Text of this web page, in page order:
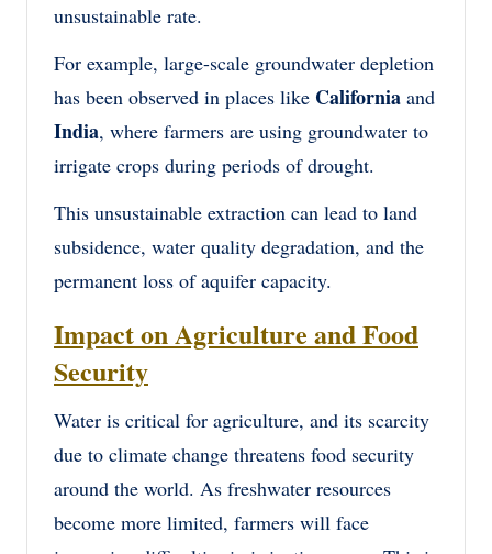
unsustainable rate.
For example, large-scale groundwater depletion
has been observed in places like California and
India, where farmers are using groundwater to
irrigate crops during periods of drought.
This unsustainable extraction can lead to land
subsidence, water quality degradation, and the
permanent loss of aquifer capacity.
Impact on Agriculture and Food
Security
Water is critical for agriculture, and its scarcity
due to climate change threatens food security
around the world. As freshwater resources
become more limited, farmers will face